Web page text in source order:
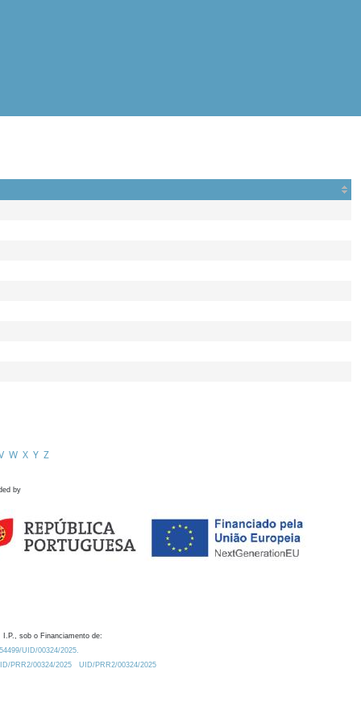
W X Y Z
by
I.P., sob o Financiamento de:
UID/00324/2025.
PRR2/00324/2025
UID/PRR2/00324/2025